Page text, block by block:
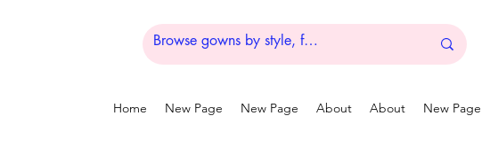
Home New Page New Page About About New Page